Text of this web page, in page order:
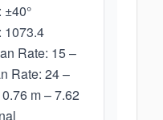
1073.4
Rate: 15 –
Rate: 24 –
m – 7.62